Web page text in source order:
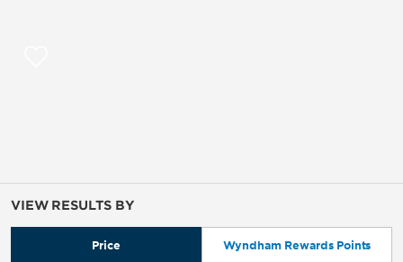
VIEW RESULTS BY
Price Wyndham Rewards Points